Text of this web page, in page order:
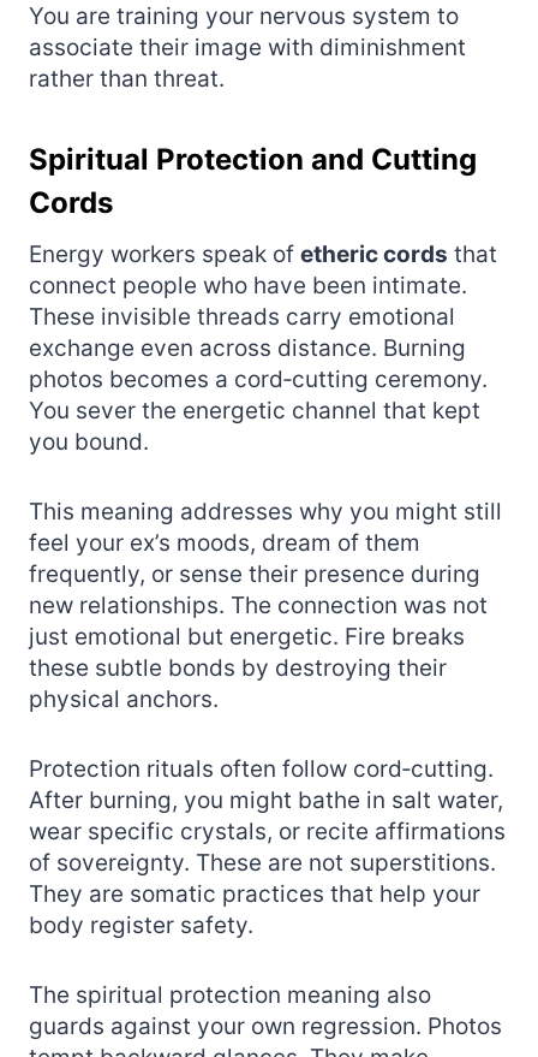
You are training your nervous system to
associate their image with diminishment
rather than threat.
Spiritual Protection and Cutting
Cords
Energy workers speak of etheric cords that
connect people who have been intimate.
These invisible threads carry emotional
exchange even across distance. Burning
photos becomes a cord‑cutting ceremony.
You sever the energetic channel that kept
you bound.
This meaning addresses why you might still
feel your ex’s moods, dream of them
frequently, or sense their presence during
new relationships. The connection was not
just emotional but energetic. Fire breaks
these subtle bonds by destroying their
physical anchors.
Protection rituals often follow cord‑cutting.
After burning, you might bathe in salt water,
wear specific crystals, or recite affirmations
of sovereignty. These are not superstitions.
They are somatic practices that help your
body register safety.
The spiritual protection meaning also
guards against your own regression. Photos